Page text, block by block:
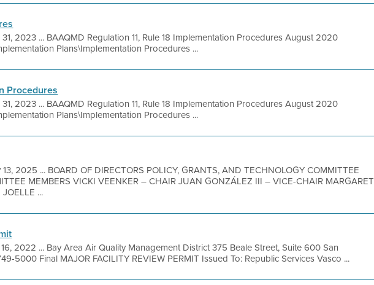
2023 ... BAAQMD Regulation 11, Rule 18 Implementation Procedures August 2020
Plans\Implementation Procedures ...
Procedures
2023 ... BAAQMD Regulation 11, Rule 18 Implementation Procedures August 2020
Plans\Implementation Procedures ...
2025 ... BOARD OF DIRECTORS POLICY, GRANTS, AND TECHNOLOGY COMMITTEE
MEMBERS VICKI VEENKER – CHAIR JUAN GONZÁLEZ III – VICE-CHAIR MARGARET
...
2022 ... Bay Area Air Quality Management District 375 Beale Street, Suite 600 San
5000 Final MAJOR FACILITY REVIEW PERMIT Issued To: Republic Services Vasco ...